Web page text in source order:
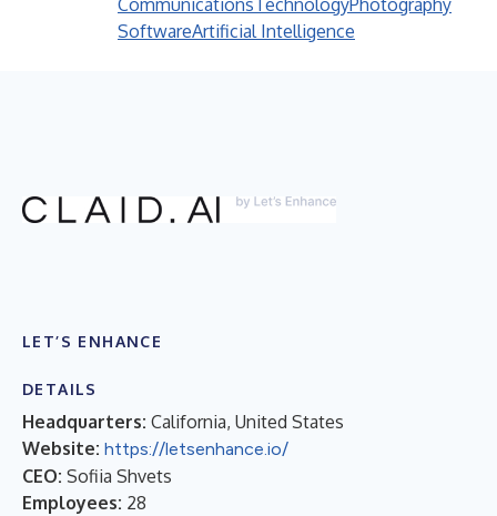
Communications TechnologyPhotography
SoftwareArtificial Intelligence
LET’S ENHANCE
DETAILS
Headquarters: California, United States
Website: https://letsenhance.io/
CEO: Sofiia Shvets
Employees: 28